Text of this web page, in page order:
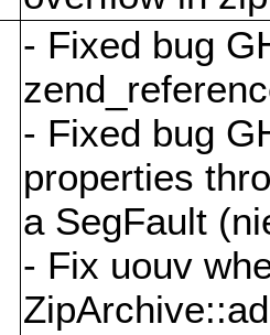
- Fixed bug
- Fixed bug
properties
a SegFault
- Fix uouv